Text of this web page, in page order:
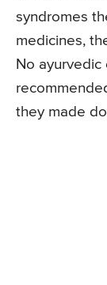
syndromes
medicines,
No
they made